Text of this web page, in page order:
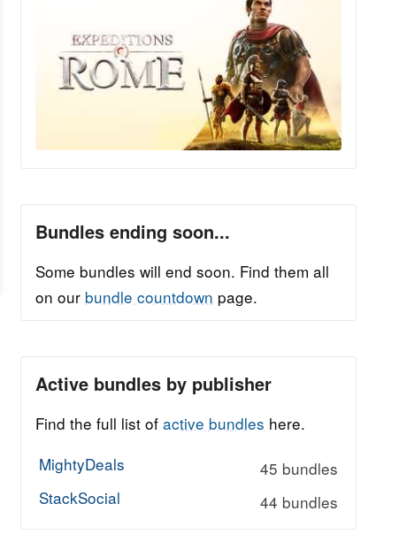
Bundles ending soon...
Some bundles will end soon. Find them all
on our bundle countdown page.
Active bundles by publisher
Find the full list of active bundles here.
MightyDeals
45 bundles
StackSocial
44 bundles